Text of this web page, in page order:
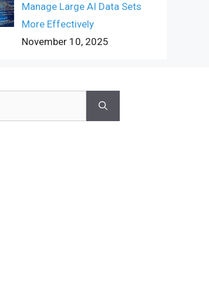
Manage Large AI Data Sets
More Effectively
November 10, 2025